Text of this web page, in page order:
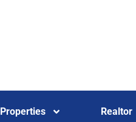
Properties Realtor